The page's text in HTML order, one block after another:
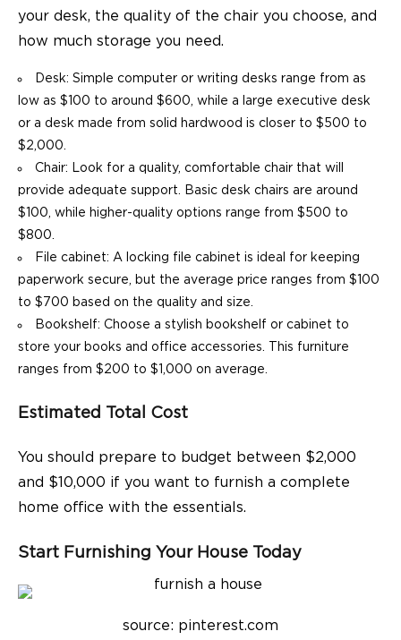
your desk, the quality of the chair you choose, and
how much storage you need.
Desk: Simple computer or writing desks range from as
low as $100 to around $600, while a large executive desk
or a desk made from solid hardwood is closer to $500 to
$2,000.
Chair: Look for a quality, comfortable chair that will
provide adequate support. Basic desk chairs are around
$100, while higher-quality options range from $500 to
$800.
File cabinet: A locking file cabinet is ideal for keeping
paperwork secure, but the average price ranges from $100
to $700 based on the quality and size.
Bookshelf: Choose a stylish bookshelf or cabinet to
store your books and office accessories. This furniture
ranges from $200 to $1,000 on average.
Estimated Total Cost
You should prepare to budget between $2,000
and $10,000 if you want to furnish a complete
home office with the essentials.
Start Furnishing Your House Today
source: pinterest.com